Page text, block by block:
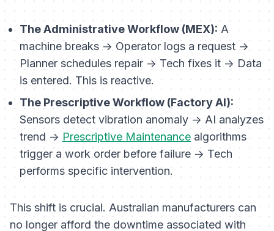
The Administrative Workflow (MEX):A
machine breaks -> Operator logs a request ->
Planner schedules repair -> Tech fixes it -> Data
is entered. This is reactive.
The Prescriptive Workflow (Factory AI):
Sensors detect vibration anomaly -> AI analyzes
trend -> Prescriptive Maintenancealgorithms
trigger a work order before failure -> Tech
performs specific intervention.
This shift is crucial. Australian manufacturers can
no longer afford the downtime associated with